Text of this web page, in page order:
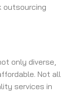
outsourcing
only diverse,
Not all
services in